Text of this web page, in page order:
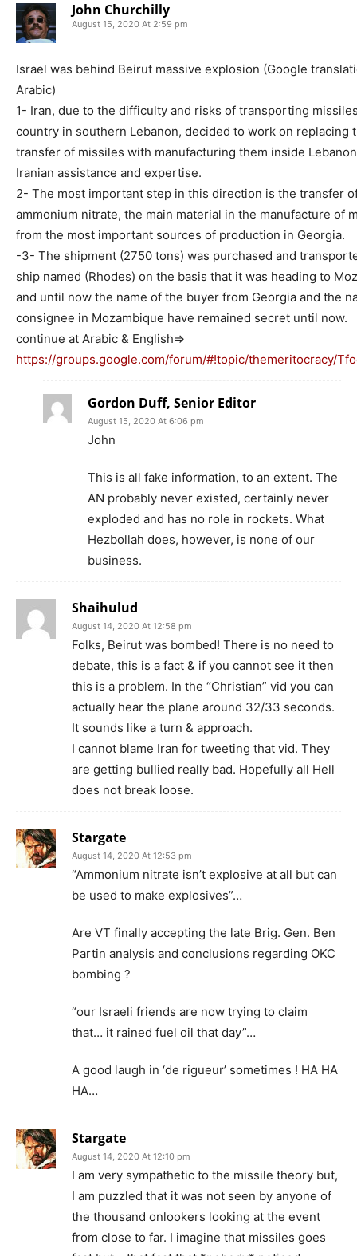
John Churchilly
August 15, 2020 At 2:59 pm
Israel was behind Beirut massive explosion (Google
Arabic)
1- Iran, due to the difficulty and risks of transporting
country in southern Lebanon, decided to work on replacing
transfer of missiles with manufacturing them inside
Iranian assistance and expertise.
2- The most important step in this direction is the transfer
ammonium nitrate, the main material in the manufacture of
from the most important sources of production in Georgia.
-3- The shipment (2750 tons) was purchased and
ship named (Rhodes) on the basis that it was heading to
and until now the name of the buyer from Georgia and the
consignee in Mozambique have remained secret until now.
continue at Arabic & English=>
https://groups.google.com/forum/#!topic/themeritocracy/
Gordon Duff, Senior Editor
August 15, 2020 At 6:06 pm
John
This is all fake information, to an extent. The
AN probably never existed, certainly never
exploded and has no role in rockets. What
Hezbollah does, however, is none of our
business.
Shaihulud
August 14, 2020 At 12:58 pm
Folks, Beirut was bombed! There is no need to
debate, this is a fact & if you cannot see it then
this is a problem. In the “Christian” vid you can
actually hear the plane around 32/33 seconds.
It sounds like a turn & approach.
I cannot blame Iran for tweeting that vid. They
are getting bullied really bad. Hopefully all Hell
does not break loose.
Stargate
August 14, 2020 At 12:53 pm
“Ammonium nitrate isn’t explosive at all but can
be used to make explosives”…
Are VT finally accepting the late Brig. Gen. Ben
Partin analysis and conclusions regarding OKC
bombing ?
“our Israeli friends are now trying to claim
that… it rained fuel oil that day”…
A good laugh in ‘de rigueur’ sometimes ! HA HA
HA…
Stargate
August 14, 2020 At 12:10 pm
I am very sympathetic to the missile theory but,
I am puzzled that it was not seen by anyone of
the thousand onlookers looking at the event
from close to far. I imagine that missiles goes